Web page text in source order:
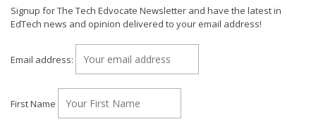
Signup for The Tech Edvocate Newsletter and have the latest in
EdTech news and opinion delivered to your email address!
Email address:
First Name